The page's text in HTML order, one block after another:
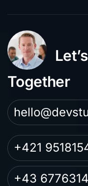
Together
+421
+43